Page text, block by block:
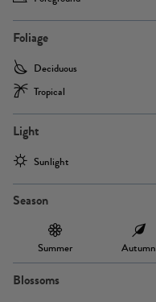
Foliage
Deciduous
Tropical
Light
Sunlight
Season
Summer Autumn
Blossoms